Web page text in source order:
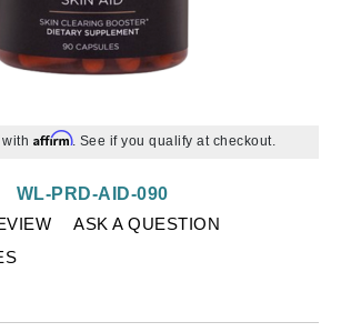
Affirm. See if you qualify at checkout.
ASK A QUESTION
WL-PRD-AID-090